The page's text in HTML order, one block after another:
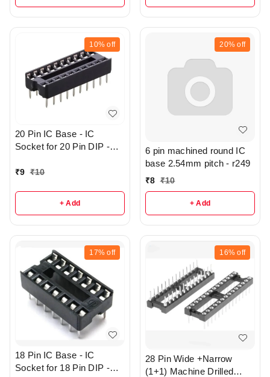
10% off
20 Pin IC Base - IC
Socket for 20 Pin DIP -
₹9 ₹10
+ Add
20% off
6 pin machined round IC
base 2.54mm pitch - r249
₹8 ₹10
+ Add
17% off
18 Pin IC Base - IC
Socket for 18 Pin DIP -
16% off
28 Pin Wide +Narrow
(1+1) Machine Drilled